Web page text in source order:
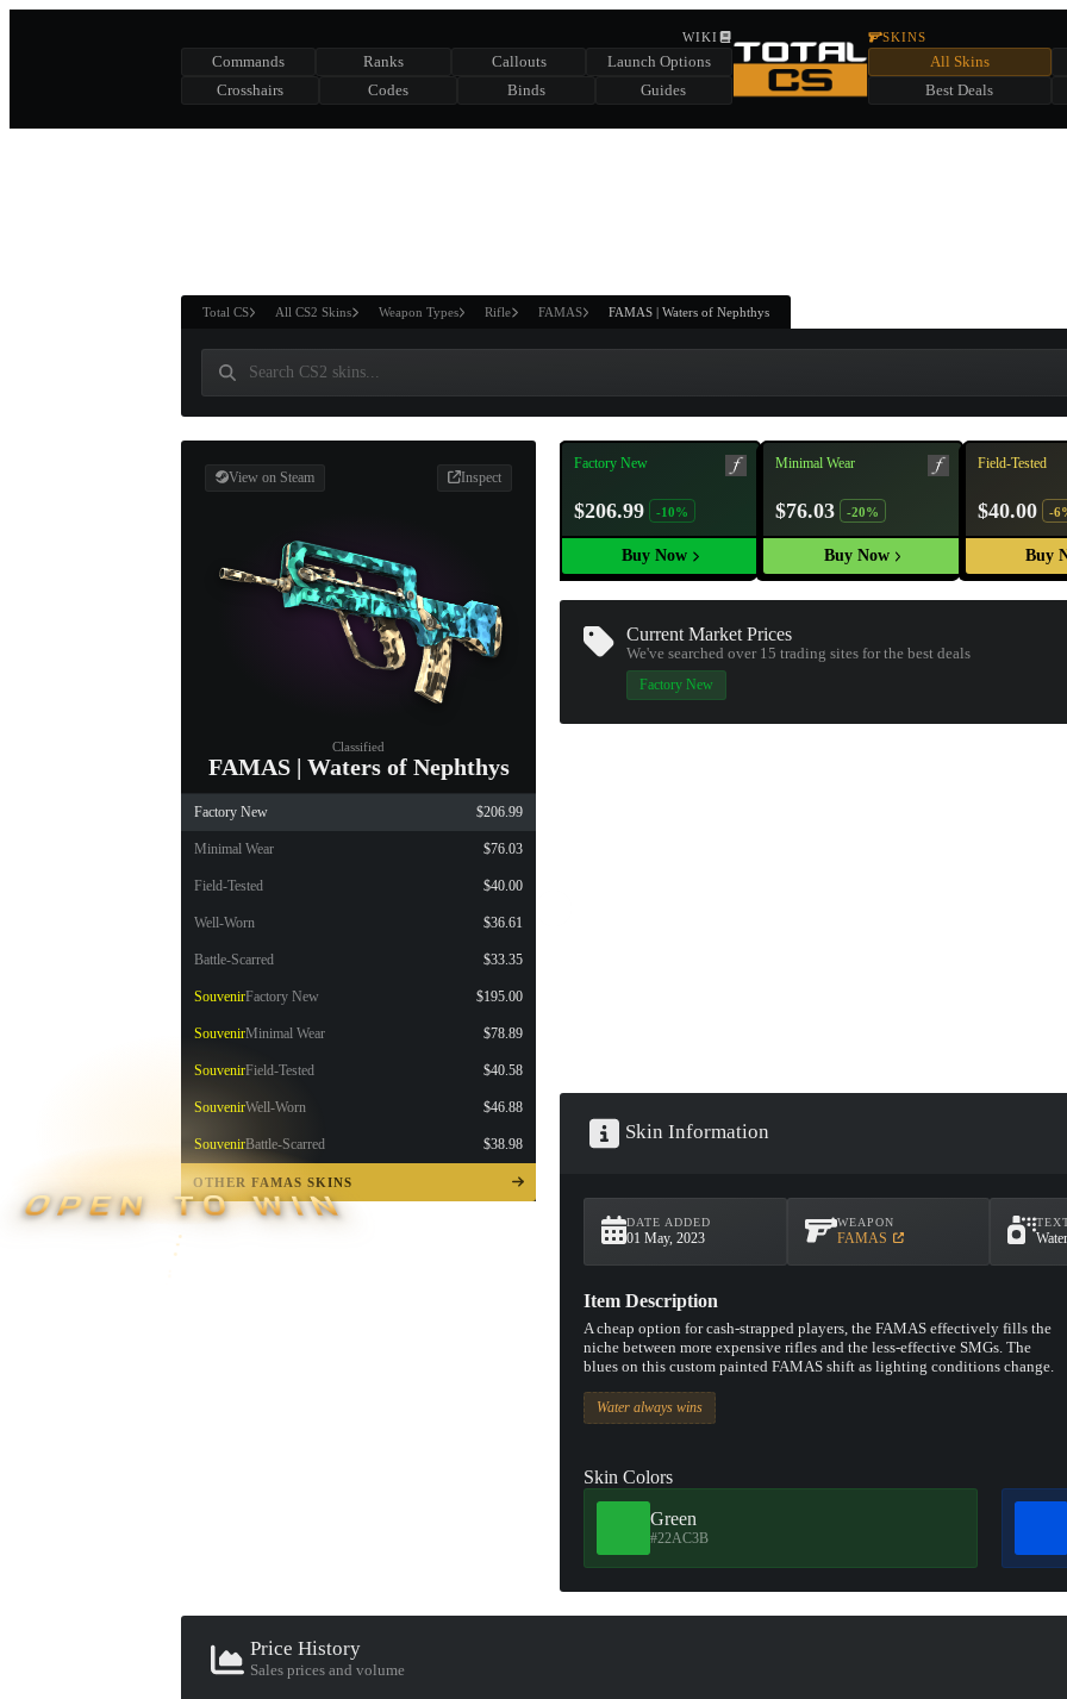
SUMMER EVENT SPONSORED BY
CHEST
WIKI
Commands Ranks Callouts
Launch Options
Crosshairs
Codes Binds Guides
SKINS
All Skins
Best Deals
Total CS All CS2 Skins Weapon Types Rifle FAMAS FAMAS | Waters of Nephthys
View on Steam Inspect
Classified
FAMAS | Waters of Nephthys
Factory New $206.99
Minimal Wear $76.03
Field-Tested $40.00
Well-Worn $36.61
Battle-Scarred $33.35
SouvenirFactory New $195.00
SouvenirMinimal Wear $78.89
SouvenirField-Tested $40.58
SouvenirWell-Worn $46.88
SouvenirBattle-Scarred $38.98
OTHER FAMAS SKINS
OPEN TO WIN
Factory New
$206.99 -10%
Buy Now
Minimal Wear
$76.03 -20%
Buy Now
Field-Tested
$40.00 -
Buy
Current Market Prices
We've searched over 15trading sites for the best deals
Factory New
Skin Information
DATE ADDED
01 May, 2023
WEAPON
FAMAS
Item Description
A cheap option for cash-strapped players, the FAMAS effectively fills the
niche between more expensive rifles and the less-effective SMGs. The
blues on this custom painted FAMAS shift as lighting conditions change.
Water always wins
Skin Colors
Green
#22AC3B
Price History
Sales prices and volume